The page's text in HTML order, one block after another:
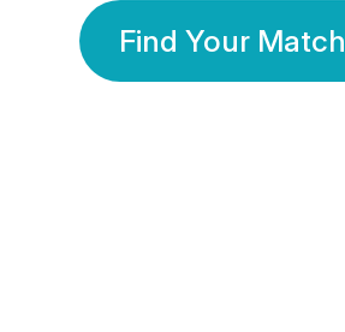
Find Your Match